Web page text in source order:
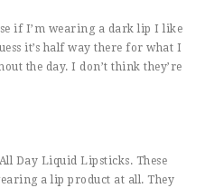
if I’m wearing a dark lip I like
it’s half way there for what I
the day. I don’t think they’re
Day Liquid Lipsticks. These
a lip product at all. They